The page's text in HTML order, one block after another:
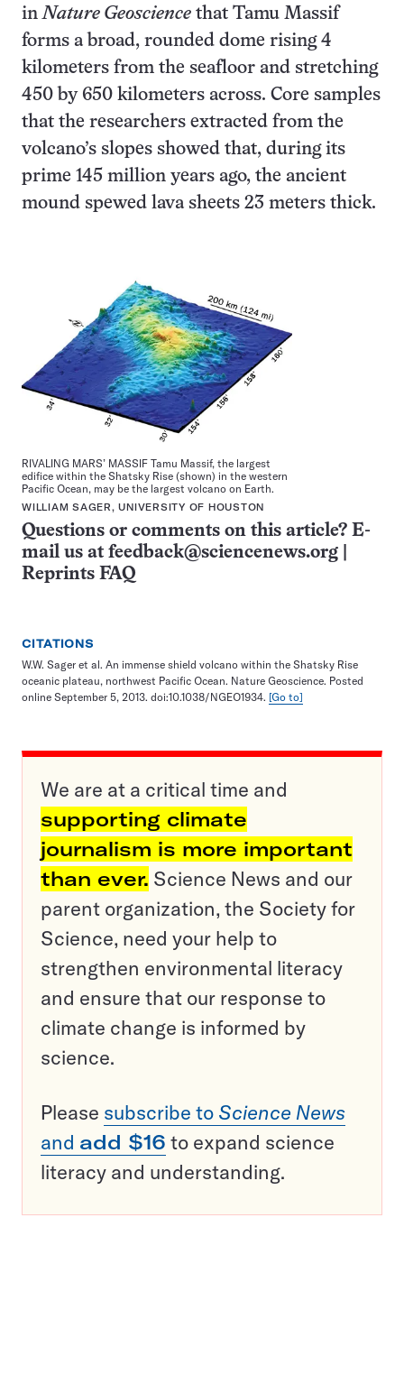
inNature Geoscience that Tamu Massif
forms a broad, rounded dome rising 4
kilometers from the seafloor and stretching
450 by 650 kilometers across. Core samples
that the researchers extracted from the
volcano’s slopes showed that, during its
prime 145 million years ago, the ancient
mound spewed lava sheets 23 meters thick.
RIVALING MARS’ MASSIF Tamu Massif, the largest
edifice within the Shatsky Rise (shown) in the western
Pacific Ocean, may be the largest volcano on Earth.
WILLIAM SAGER, UNIVERSITY OF HOUSTON
Questions or comments on this article? E-
mail us at feedback@sciencenews.org
Reprints FAQ
CITATIONS
W.W. Sager et al. An immense shield volcano within the Shatsky Rise
oceanic plateau, northwest Pacific Ocean. Nature Geoscience. Posted
online September 5, 2013. doi:10.1038/NGEO1934. [Go to]
We are at a critical time and
supporting climate
journalism is more important
than ever. Science News and our
parent organization, the Society for
Science, need your help to
strengthen environmental literacy
and ensure that our response to
climate change is informed by
science.
Please subscribe to Science News
and add $16 to expand science
literacy and understanding.